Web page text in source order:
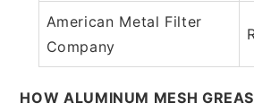
American Metal Filter
Company
HOW ALUMINUM MESH